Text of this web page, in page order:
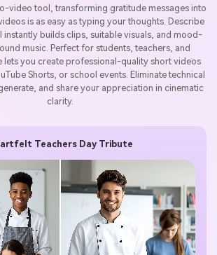
video tool, transforming gratitude messages into
is as easy as typing your thoughts. Describe
instantly builds clips, suitable visuals, and mood-
music. Perfect for students, teachers, and
lets you create professional-quality short videos
Shorts, or school events. Eliminate technical
and share your appreciation in cinematic
clarity.
Teachers Day Tribute